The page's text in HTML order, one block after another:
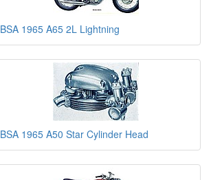
BSA 1965 A65 2L Lightning
BSA 1965 A50 Star Cylinder Head